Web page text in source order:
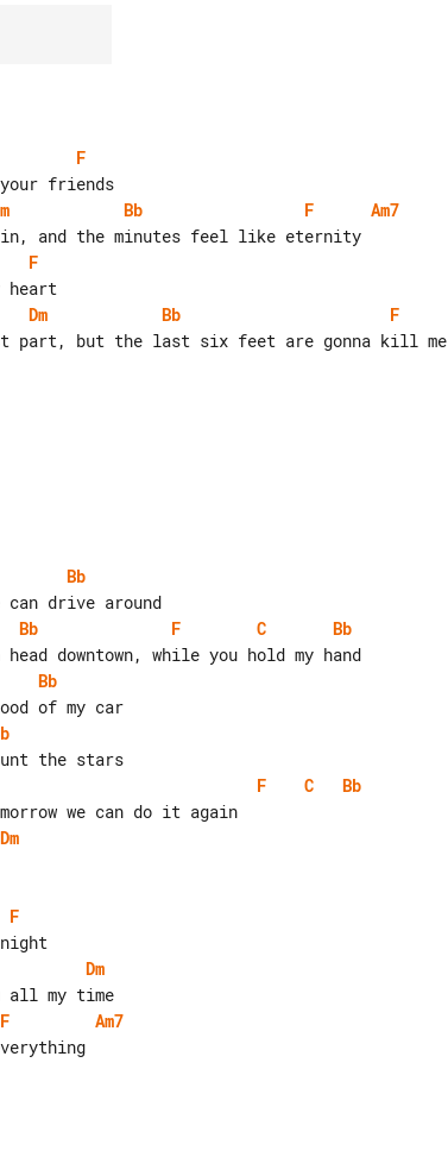
F
Bb F
Am7
F
Dm Bb F
part, but the last six feet are gonna kill me
Bb
Bb F C
Bb
Bb
F C
Bb
Dm
F
Dm
F
Am7